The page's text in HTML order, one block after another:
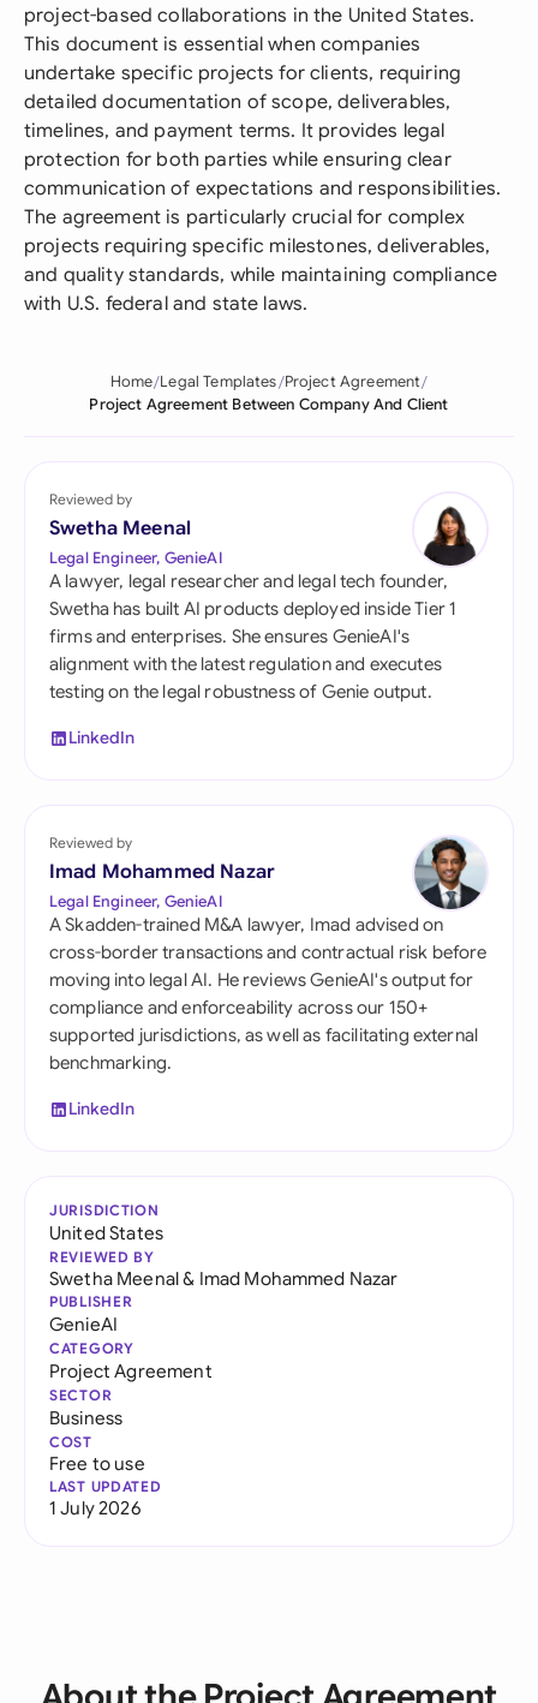
project-based collaborations in the United States.
This document is essential when companies
undertake specific projects for clients, requiring
detailed documentation of scope, deliverables,
timelines, and payment terms. It provides legal
protection for both parties while ensuring clear
communication of expectations and responsibilities.
The agreement is particularly crucial for complex
projects requiring specific milestones, deliverables,
and quality standards, while maintaining compliance
with U.S. federal and state laws.
Home Legal Templates Project Agreement
Project Agreement Between Company And Client
Reviewed by
Swetha Meenal
Legal Engineer, GenieAI
A lawyer, legal researcher and legal tech founder,
Swetha has built AI products deployed inside Tier 1
firms and enterprises. She ensures GenieAI's
alignment with the latest regulation and executes
testing on the legal robustness of Genie output.
LinkedIn
Reviewed by
Imad Mohammed Nazar
Legal Engineer, GenieAI
A Skadden-trained M&A lawyer, Imad advised on
cross-border transactions and contractual risk before
moving into legal AI. He reviews GenieAI's output for
compliance and enforceability across our 150+
supported jurisdictions, as well as facilitating external
benchmarking.
LinkedIn
JURISDICTION
United States
REVIEWED BY
Swetha Meenal& Imad Mohammed Nazar
PUBLISHER
GenieAI
CATEGORY
Project Agreement
SECTOR
Business
COST
Free to use
LAST UPDATED
1 July 2026